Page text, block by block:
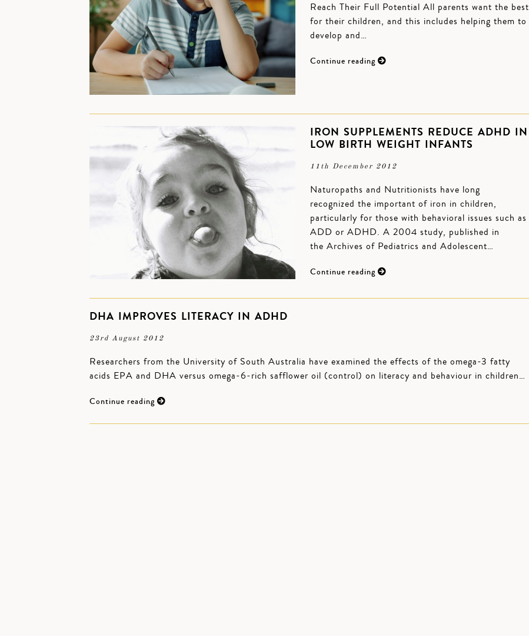
Reach Their Full Potential All parents want the best
for their children, and this includes helping them to
develop and…
Continue reading
IRON SUPPLEMENTS REDUCE ADHD IN
LOW BIRTH WEIGHT INFANTS
11th December 2012
Naturopaths and Nutritionists have long
recognized the important of iron in children,
particularly for those with behavioral issues such as
ADD or ADHD. A 2004 study, published in
the Archives of Pediatrics and Adolescent…
Continue reading
DHA IMPROVES LITERACY IN ADHD
23rd August 2012
Researchers from the University of South Australia have examined the effects of the omega-3 fatty
acids EPA and DHA versus omega-6-rich safflower oil (control) on literacy and behaviour in children…
Continue reading